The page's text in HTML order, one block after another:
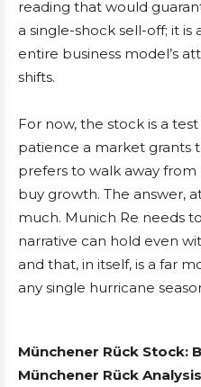
reading that would
a single-shock sell-off; it is
entire business model’s
shifts.
For now, the stock is a
patience a market grants
prefers to walk away
buy growth. The answer,
much. Munich Re needs
narrative can hold even
and that, in itself, is a far
any single hurricane
Münchener Rück Stock:
Münchener Rück